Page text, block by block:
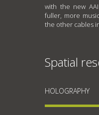
with the new
fuller, more
the other cables
Spatial
HOLOGRAPHY